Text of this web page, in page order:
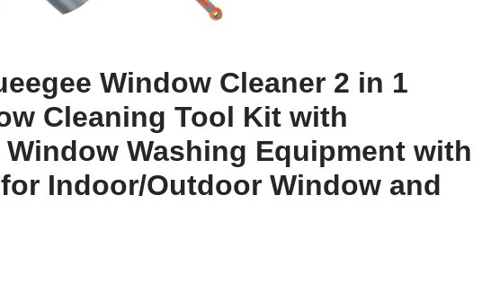
Window Cleaner 2 in 1
Cleaning Tool Kit with
Washing Equipment with
Indoor/Outdoor Window and